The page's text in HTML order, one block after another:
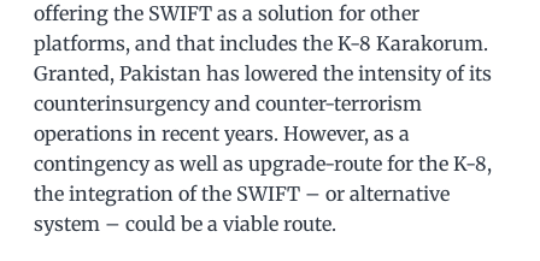
offering the SWIFT as a solution for other
platforms, and that includes the K-8 Karakorum.
Granted, Pakistan has lowered the intensity of its
counterinsurgency and counter-terrorism
operations in recent years. However, as a
contingency as well as upgrade-route for the K-8,
the integration of the SWIFT – or alternative
system – could be a viable route.